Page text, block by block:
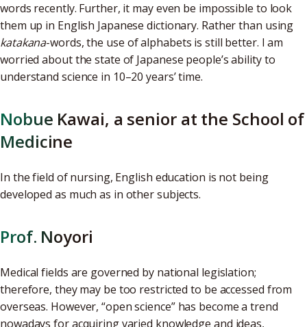
words recently. Further, it may even be impossible to look
them up in English Japanese dictionary. Rather than using
katakana-words, the use of alphabets is still better. I am
worried about the state of Japanese people’s ability to
understand science in 10–20 years’ time.
Nobue Kawai, a senior at the School of
Medicine
In the field of nursing, English education is not being
developed as much as in other subjects.
Prof. Noyori
Medical fields are governed by national legislation;
therefore, they may be too restricted to be accessed from
overseas. However, “open science” has become a trend
nowadays for acquiring varied knowledge and ideas,